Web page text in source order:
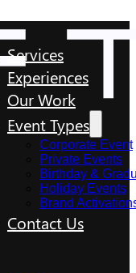
Services
Experiences
Our Work
Event Types
Corporate Event
Private Events
Birthday &
Holiday Events
Brand
Contact Us